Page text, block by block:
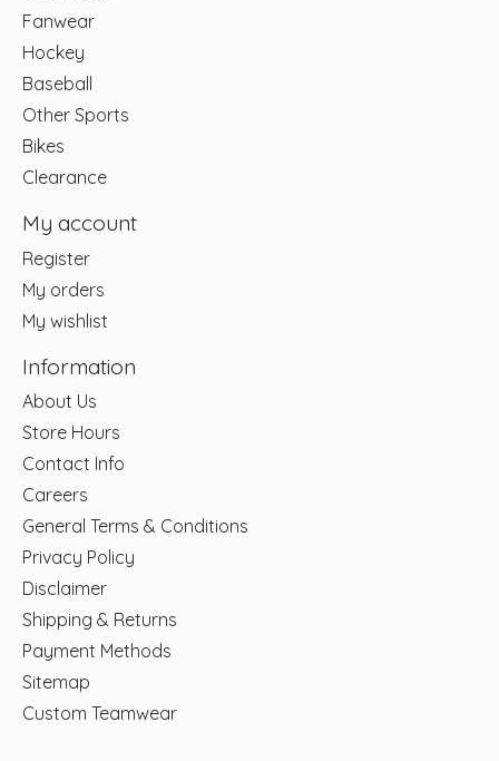
Fanwear
Hockey
Baseball
Other Sports
Bikes
Clearance
My account
Register
My orders
My wishlist
Information
About Us
Store Hours
Contact Info
Careers
General Terms & Conditions
Privacy Policy
Disclaimer
Shipping & Returns
Payment Methods
Sitemap
Custom Teamwear